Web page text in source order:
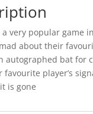
a very popular game
about their
autographed bat for
player’s
is gone